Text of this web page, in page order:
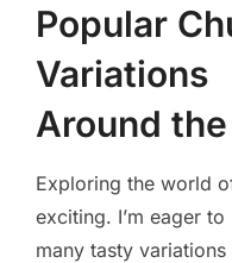
Popular
Variations
Around
Exploring the world
exciting. I’m eager to
many tasty variations